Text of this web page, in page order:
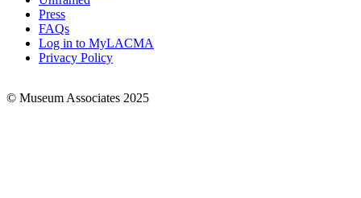
Press
FAQs
Log in to MyLACMA
Privacy Policy
© Museum Associates 2025